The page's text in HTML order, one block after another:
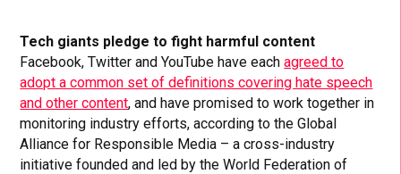
Tech giants pledge to fight harmful content
Facebook, Twitter and YouTube have eachagreed to
adopt a common set of definitions covering hate speech
and other content, and have promised to work together in
monitoring industry efforts, according to the Global
Alliance for Responsible Media – a cross-industry
initiative founded and led by the World Federation of